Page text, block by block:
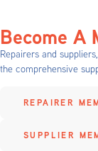
Become A
Repairers and
the comprehensive
REPAIRER
SUPPLIER